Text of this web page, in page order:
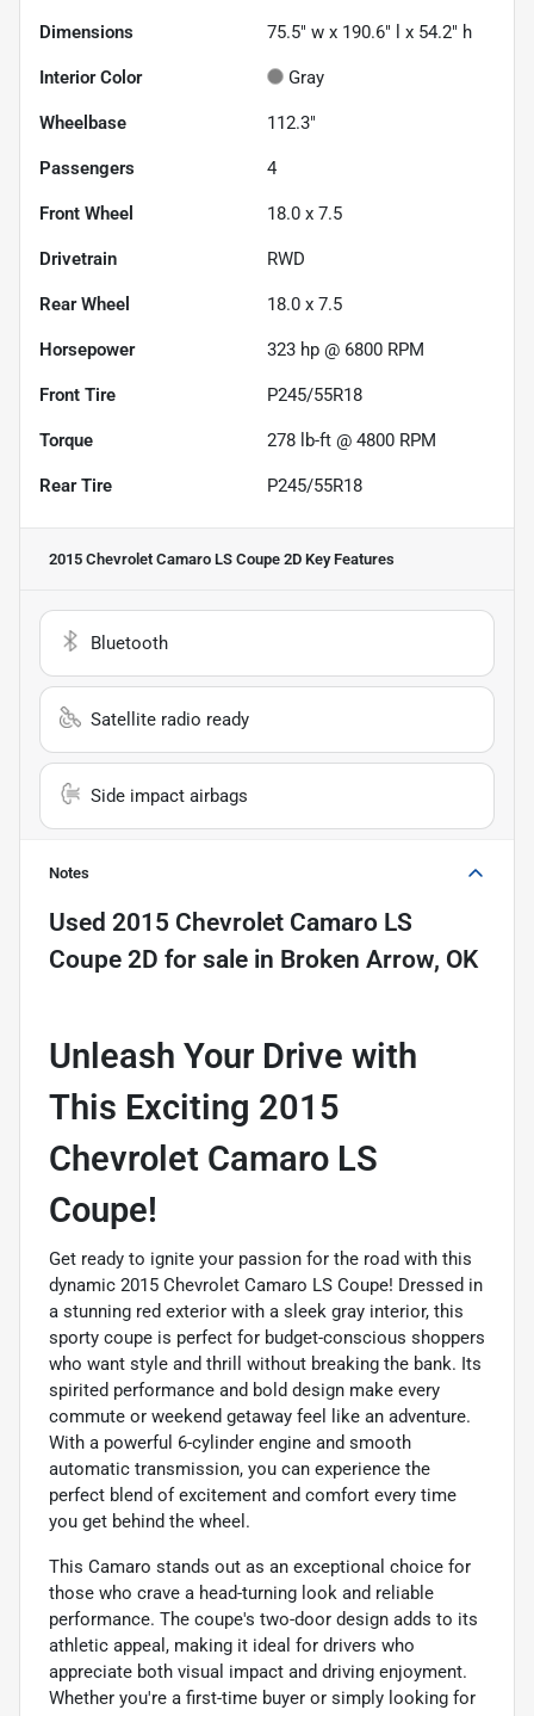
Dimensions 75.5" w x 190.6" l x 54.2" h
Interior Color Gray
Wheelbase 112.3"
Passengers 4
Front Wheel 18.0 x 7.5
Drivetrain RWD
Rear Wheel 18.0 x 7.5
Horsepower 323 hp @ 6800 RPM
Front Tire P245/55R18
Torque 278 lb-ft @ 4800 RPM
Rear Tire P245/55R18
2015 Chevrolet Camaro LS Coupe 2D Key Features
Bluetooth
Satellite radio ready
Side impact airbags
Notes
Used 2015 Chevrolet Camaro LS
Coupe 2D for sale in Broken Arrow, OK
Unleash Your Drive with
This Exciting 2015
Chevrolet Camaro LS
Coupe!
Get ready to ignite your passion for the road with this
dynamic 2015 Chevrolet Camaro LS Coupe! Dressed in
a stunning red exterior with a sleek gray interior, this
sporty coupe is perfect for budget-conscious shoppers
who want style and thrill without breaking the bank. Its
spirited performance and bold design make every
commute or weekend getaway feel like an adventure.
With a powerful 6-cylinder engine and smooth
automatic transmission, you can experience the
perfect blend of excitement and comfort every time
you get behind the wheel.
This Camaro stands out as an exceptional choice for
those who crave a head-turning look and reliable
performance. The coupe's two-door design adds to its
athletic appeal, making it ideal for drivers who
appreciate both visual impact and driving enjoyment.
Whether you're a first-time buyer or simply looking for